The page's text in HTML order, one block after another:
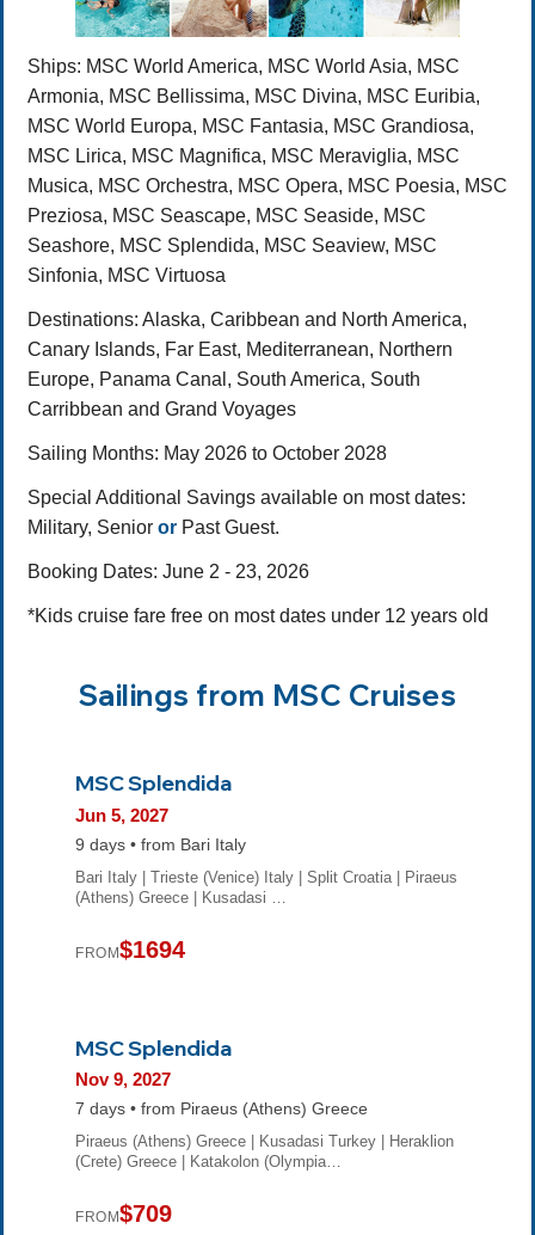
Ships: MSC World America, MSC World Asia, MSC
Armonia, MSC Bellissima, MSC Divina, MSC Euribia,
MSC World Europa, MSC Fantasia, MSC Grandiosa,
MSC Lirica, MSC Magnifica, MSC Meraviglia, MSC
Musica, MSC Orchestra, MSC Opera, MSC Poesia, MSC
Preziosa, MSC Seascape, MSC Seaside, MSC
Seashore, MSC Splendida, MSC Seaview, MSC
Sinfonia, MSC Virtuosa
Destinations: Alaska, Caribbean and North America,
Canary Islands, Far East, Mediterranean, Northern
Europe, Panama Canal, South America, South
Carribbean and Grand Voyages
Sailing Months: May 2026 to October 2028
Special Additional Savings available on most dates:
Military, Senior or Past Guest.
Booking Dates: June 2 - 23, 2026
*Kids cruise fare free on most dates under 12 years old
Sailings from MSC Cruises
MSC Splendida
Jun 5, 2027
9 days • from Bari Italy
Bari Italy | Trieste (Venice) Italy | Split Croatia | Piraeus
(Athens) Greece | Kusadasi …
FROM$1694
MSC Splendida
Nov 9, 2027
7 days • from Piraeus (Athens) Greece
Piraeus (Athens) Greece | Kusadasi Turkey | Heraklion
(Crete) Greece | Katakolon (Olympia…
FROM$709